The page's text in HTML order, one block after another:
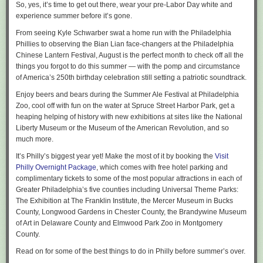
The GitHub Actions reporter doesn’t offer them yet.
Azure DevOps already exposes this evidence in the Tests tab. In this
testfx run, the current build reported no failures across 86,406 tests,
while the 14-day history still called out one unique failing test:
For the testfx team, that context narrows the first investigation step: a
failure with no history gets immediate regression attention, while a
recurring failure starts with its existing flaky record.
Pass that same 14-day window to the reporter, and it queries the pipeline
history and attaches the context to each failure:
dotnet test --report-azdo --report-azdo-flaky-history 14
record:
sqlpackage /Action:Publish ^
    /SourceFile:MyDatabase.dacpac ^
    /TargetDatabaseName:MyDatabase ^
    /p:LogDeployment
=true ^
    /p:EnableFastComparison
=true
Run the same publish a second time to see the warm-path improvement
You will see this logged to the console when fast deployment kicks in:
Fast comparison match found, source model checksum and deployment
options match last logged deployment. Database reverse engineering
and deployment plan generation is skipped. Disable fast comparison to
run a full model comparison.
Notice that this feature assumes no drift (ouside schema
changes) between deployments. In other words, it assumes
that the .dacpac owns the database schema.
Under the hood
So, yes, it’s time to get out there, wear your pre-Labor Day white and
experience summer before it’s gone.
From seeing Kyle Schwarber swat a home run with the Philadelphia
Phillies to observing the Bian Lian face-changers at the Philadelphia
Chinese Lantern Festival ,August is the perfect month to check off all the
things you forgot to do this summer — with the pomp and circumstance
ofAmerica’s 250th birthday celebration still setting a patriotic soundtrack.
Enjoy beers and bears during the Summer Ale Festival at Philadelphia
Zoo, cool off with fun on the water atSpruce Street Harbor Park, get a
heaping helping of history with new exhibitions at sites like the National
Liberty Museum or the Museum of the American Revolution, and so
much more.
It’s Philly’s biggest year yet! Make the most of it by booking the Visit
Philly Overnight Package, which comes with free hotel parking and
complimentary tickets to some of the most popular attractions in each of
Greater Philadelphia’s five counties including Universal Theme Parks:
The Exhibition at The Franklin Institute, the Mercer Museum in Bucks
County, Longwood Gardens in Chester County, the Brandywine Museum
of Art in Delaware County and Elmwood Park Zoo in Montgomery
County.
Read on for some of the best things to do in Philly before summer’s over.